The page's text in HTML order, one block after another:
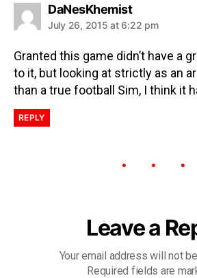
DaNesKhemist
July 26, 2015 at 6:22 pm
Granted this game didn’t have a
to it, but looking at strictly as an
than a true football Sim, I think it
REPLY
Leave a
Your email address will not
Required fields are